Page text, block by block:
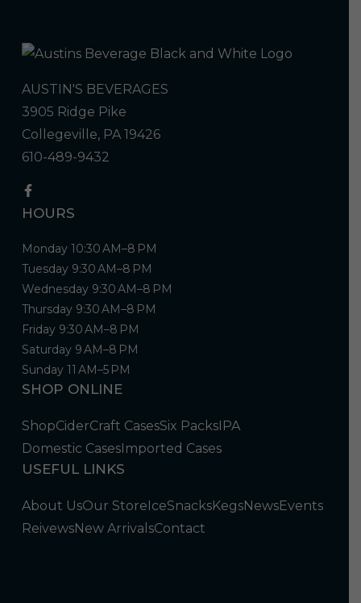
AUSTIN'S BEVERAGES
3905 Ridge Pike
Collegeville, PA 19426
610-489-9432
HOURS
Monday 10:30 AM–8 PM
Tuesday 9:30 AM–8 PM
Wednesday 9:30 AM–8 PM
Thursday 9:30 AM–8 PM
Friday 9:30 AM–8 PM
Saturday 9 AM–8 PM
Sunday 11 AM–5 PM
SHOP ONLINE
ShopCiderCraft CasesSix PacksIPA
Domestic CasesImported Cases
USEFUL LINKS
About UsOur StoreIceSnacksKegsNewsEvents
ReivewsNew ArrivalsContact